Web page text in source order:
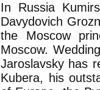
In Russia
Davydovich
the Moscow
Moscow.
Jaroslavsky has
Kubera, his